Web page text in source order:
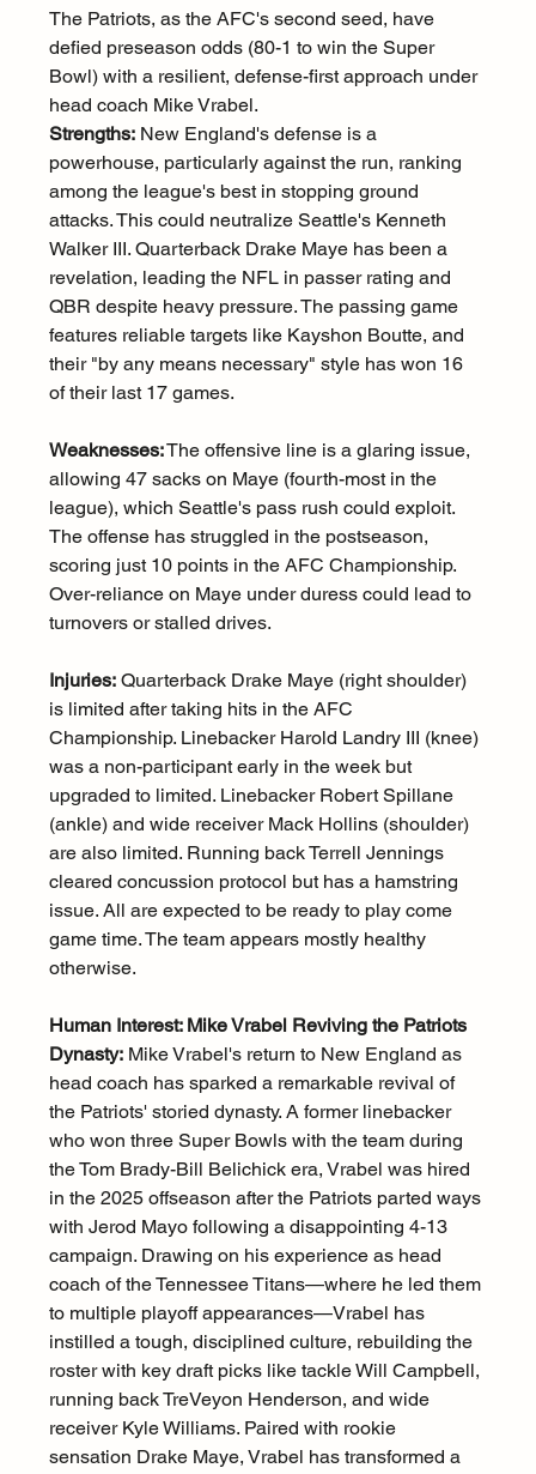
The Patriots, as the AFC's second seed, have
defied preseason odds (80-1 to win the Super
Bowl) with a resilient, defense-first approach under
head coach Mike Vrabel.
Strengths: New England's defense is a
powerhouse, particularly against the run, ranking
among the league's best in stopping ground
attacks. This could neutralize Seattle's Kenneth
Walker III. Quarterback Drake Maye has been a
revelation, leading the NFL in passer rating and
QBR despite heavy pressure. The passing game
features reliable targets like Kayshon Boutte, and
their "by any means necessary" style has won 16
of their last 17 games.
Weaknesses: The offensive line is a glaring issue,
allowing 47 sacks on Maye (fourth-most in the
league), which Seattle's pass rush could exploit.
The offense has struggled in the postseason,
scoring just 10 points in the AFC Championship.
Over-reliance on Maye under duress could lead to
turnovers or stalled drives.
Injuries: Quarterback Drake Maye (right shoulder)
is limited after taking hits in the AFC
Championship. Linebacker Harold Landry III (knee)
was a non-participant early in the week but
upgraded to limited. Linebacker Robert Spillane
(ankle) and wide receiver Mack Hollins (shoulder)
are also limited. Running back Terrell Jennings
cleared concussion protocol but has a hamstring
issue. All are expected to be ready to play come
game time. The team appears mostly healthy
otherwise.
Human Interest: Mike Vrabel Reviving the Patriots
Dynasty: Mike Vrabel's return to New England as
head coach has sparked a remarkable revival of
the Patriots' storied dynasty. A former linebacker
who won three Super Bowls with the team during
the Tom Brady-Bill Belichick era, Vrabel was hired
in the 2025 offseason after the Patriots parted ways
with Jerod Mayo following a disappointing 4-13
campaign. Drawing on his experience as head
coach of the Tennessee Titans—where he led them
to multiple playoff appearances—Vrabel has
instilled a tough, disciplined culture, rebuilding the
roster with key draft picks like tackle Will Campbell,
running back TreVeyon Henderson, and wide
receiver Kyle Williams. Paired with rookie
sensation Drake Maye, Vrabel has transformed a